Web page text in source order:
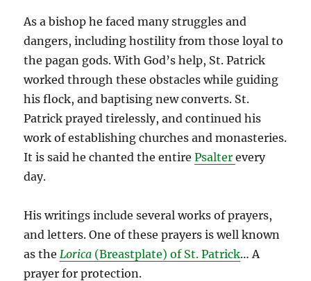
As a bishop he faced many struggles and
dangers, including hostility from those loyal to
the pagan gods. With God’s help, St. Patrick
worked through these obstacles while guiding
his flock, and baptising new converts. St.
Patrick prayed tirelessly, and continued his
work of establishing churches and monasteries.
It is said he chanted the entirePsalterevery
day.
His writings include several works of prayers,
and letters. One of these prayers is well known
as the Lorica (Breastplate) of St. Patrick… A
prayer for protection.